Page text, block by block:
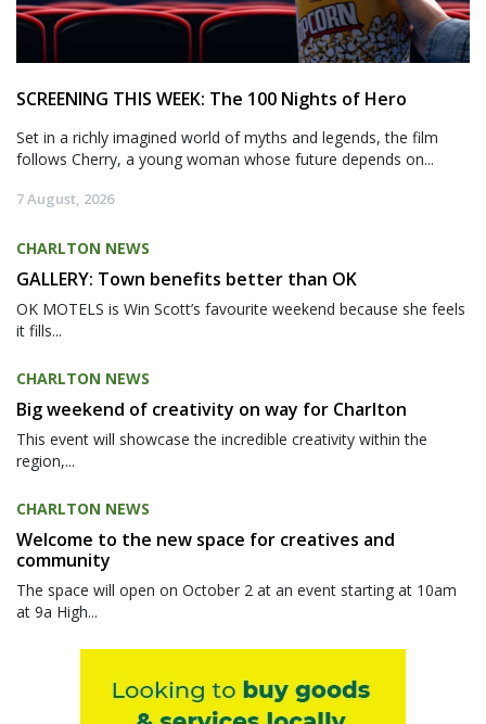
SCREENING THIS WEEK: The 100 Nights of Hero
Set in a richly imagined world of myths and legends, the film
follows Cherry, a young woman whose future depends on...
7 August, 2026
CHARLTON NEWS
GALLERY: Town benefits better than OK
OK MOTELS is Win Scott’s favourite weekend because she feels
it fills...
CHARLTON NEWS
Big weekend of creativity on way for Charlton
This event will showcase the incredible creativity within the
region,...
CHARLTON NEWS
Welcome to the new space for creatives and
community
The space will open on October 2 at an event starting at 10am
at 9a High...